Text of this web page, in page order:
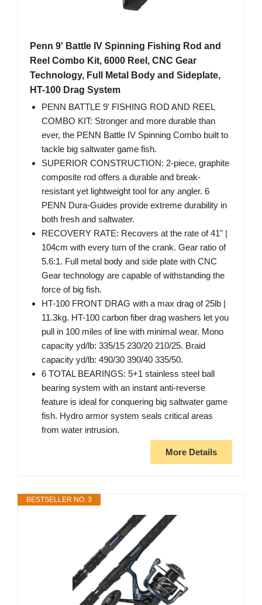
Penn 9' Battle IV Spinning Fishing Rod and
Reel Combo Kit, 6000 Reel, CNC Gear
Technology, Full Metal Body and Sideplate,
HT-100 Drag System
PENN BATTLE 9' FISHING ROD AND REEL
COMBO KIT: Stronger and more durable than
ever, the PENN Battle IV Spinning Combo built to
tackle big saltwater game fish.
SUPERIOR CONSTRUCTION: 2-piece, graphite
composite rod offers a durable and break-
resistant yet lightweight tool for any angler. 6
PENN Dura-Guides provide extreme durability in
both fresh and saltwater.
RECOVERY RATE: Recovers at the rate of 41" |
104cm with every turn of the crank. Gear ratio of
5.6:1. Full metal body and side plate with CNC
Gear technology are capable of withstanding the
force of big fish.
HT-100 FRONT DRAG with a max drag of 25lb |
11.3kg. HT-100 carbon fiber drag washers let you
pull in 100 miles of line with minimal wear. Mono
capacity yd/lb: 335/15 230/20 210/25. Braid
capacity yd/lb: 490/30 390/40 335/50.
6 TOTAL BEARINGS: 5+1 stainless steel ball
bearing system with an instant anti-reverse
feature is ideal for conquering big saltwater game
fish. Hydro armor system seals critical areas
from water intrusion.
More Details
BESTSELLER NO. 3